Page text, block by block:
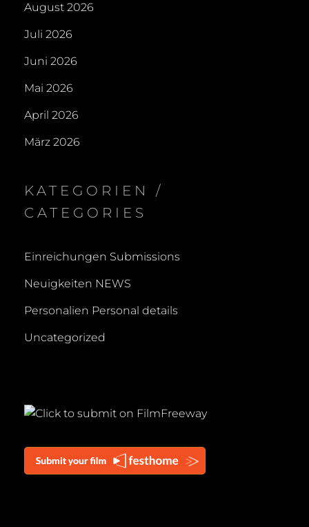
August 2026
Juli 2026
Juni 2026
Mai 2026
April 2026
März 2026
KATEGORIEN /
CATEGORIES
Einreichungen Submissions
Neuigkeiten NEWS
Personalien Personal details
Uncategorized